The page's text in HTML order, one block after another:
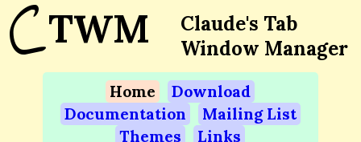
CTWM
Claude's Tab
Window Manager
Home
Download
Documentation
Mailing List
Themes
Links